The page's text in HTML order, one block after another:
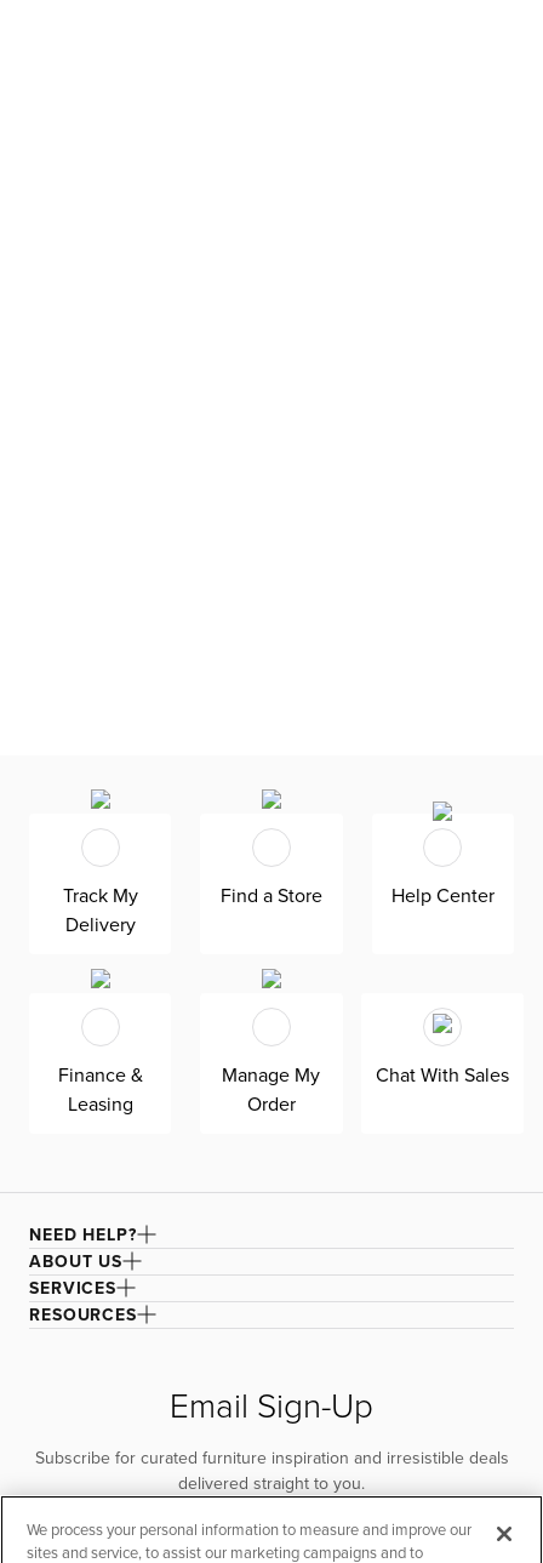
Track My
Delivery
Find a Store Help Center
Finance &
Leasing
Manage My
Order
Chat With Sales
NEED HELP?
ABOUT US
SERVICES
RESOURCES
Email Sign-Up
Subscribe for curated furniture inspiration and irresistible deals
delivered straight to you.
SUBSCRIBE
We process your personal information to measure and improve our
sites and service, to assist our marketing campaigns and to